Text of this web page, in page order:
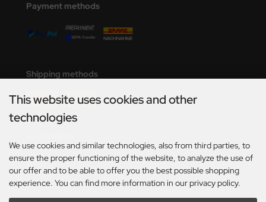
Payment methods
Shipping methods
This website uses cookies and other
technologies
We use cookies and similar technologies, also from third parties, to
ensure the proper functioning of the website, to analyze the use of
our offer and to be able to offer you the best possible shopping
experience. You can find more information in our privacy policy.